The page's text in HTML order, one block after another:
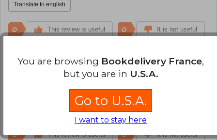
Translate to english
0 This review is useful 0 It is not useful
Kimberly Medel
Monday, June 06, 2022
Excelente libro y excelente calidad Dentro del
0 This review is useful 0 It is not useful
You are browsing Bookdelivery France,
but you are in U.S.A.
Go to U.S.A.
I want to stay here